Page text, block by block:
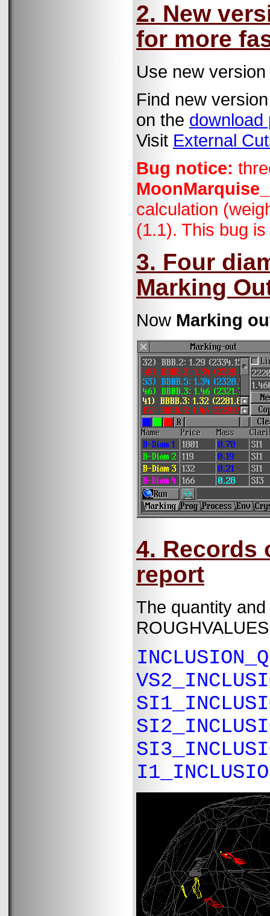
2. New
for more
Use new
Find new
on the download
Visit External
Bug notice:
calculation
(1.1). This bug
3. Four
Marking
Now Marking
4. Records
report
The quantity